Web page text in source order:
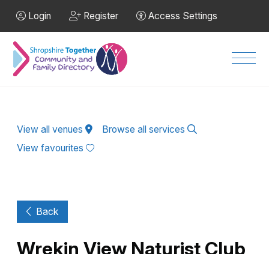
Login Register Access Settings
View all venues
Browse all services
View favourites
Back
Wrekin View Naturist Club